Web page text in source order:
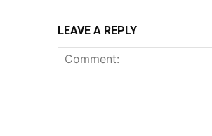
LEAVE A REPLY